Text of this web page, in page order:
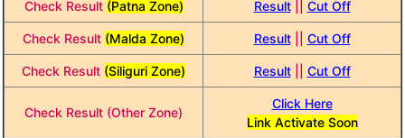
Check Result (Patna Zone) Result|| Cut Off
Check Result (Malda Zone) Result|| Cut Off
Check Result (Siliguri Zone) Result|| Cut Off
Check Result (Other Zone)
Click Here
Link Activate Soon